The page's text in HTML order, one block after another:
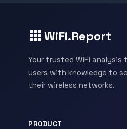
WiFi.Report
Your trusted WiFi analysis
users with knowledge to
their wireless networks.
PRODUCT